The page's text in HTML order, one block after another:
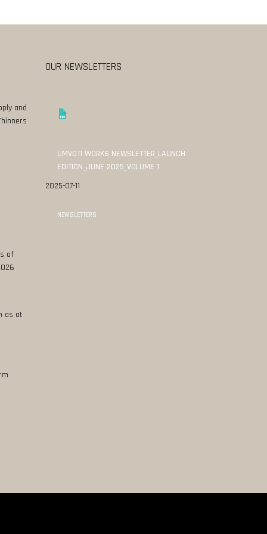
and
of
as at
OUR NEWSLETTERS
UMVOTI WORKS NEWSLETTER_LAUNCH
EDITION_JUNE 2025_VOLUME 1
2025-07-11
NEWSLETTERS